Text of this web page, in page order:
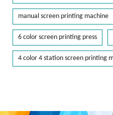
manual screen printing machine
6 color screen printing press
4 color 4 station screen printing